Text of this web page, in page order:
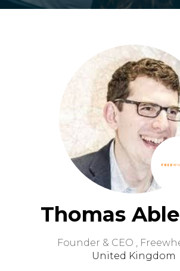
Thomas
Founder & CEO ,
United Kingdom